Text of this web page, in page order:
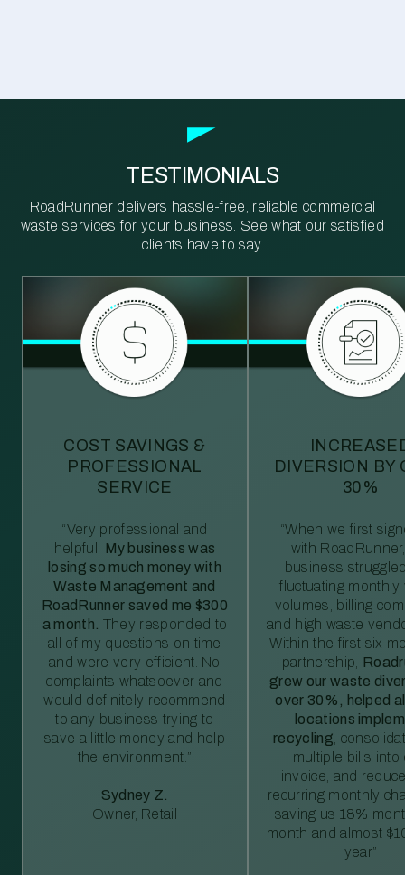
TESTIMONIALS
RoadRunner delivers hassle-free, reliable commercial
waste services for your business. See what our satisfied
clients have to say.
COST SAVINGS &
PROFESSIONAL
SERVICE
“Very professional and
helpful. My business was
losing so much money with
Waste Management and
RoadRunner saved me $300
a month. They responded to
all of my questions on time
and were very efficient. No
complaints whatsoever and
would definitely recommend
to any business trying to
save a little money and help
the environment.”
Sydney Z.
Owner, Retail
DIVERSION BY
30%
“When we first
with
business
fluctuating monthly
volumes, billing
and high waste
Within the first six
partnership,
grew our waste
over 30%, helped
locations
recycling ,
multiple bills into
invoice, and
recurring monthly
saving us 18%
month and almost
year”